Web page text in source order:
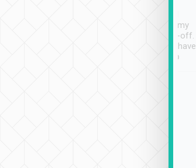
have safely arrived at my
destination after drop-off.
Definitely something I have
not seen elsewhere 👍